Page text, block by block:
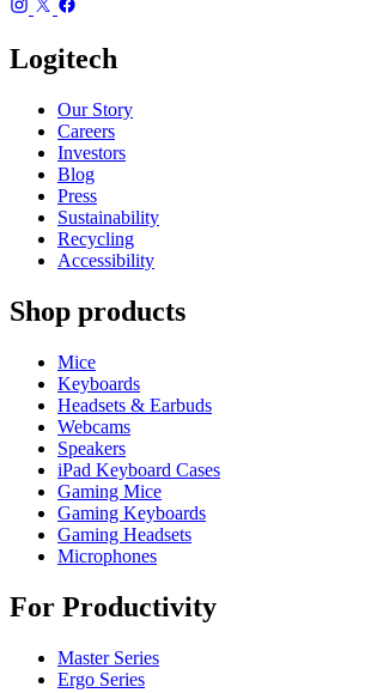
Logitech
Our Story
Careers
Investors
Blog
Press
Sustainability
Recycling
Accessibility
Shop products
Mice
Keyboards
Headsets & Earbuds
Webcams
Speakers
iPad Keyboard Cases
Gaming Mice
Gaming Keyboards
Gaming Headsets
Microphones
For Productivity
Master Series
Ergo Series